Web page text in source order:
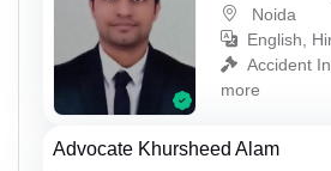
Noida
English,
Accident
more
Advocate Khursheed Alam